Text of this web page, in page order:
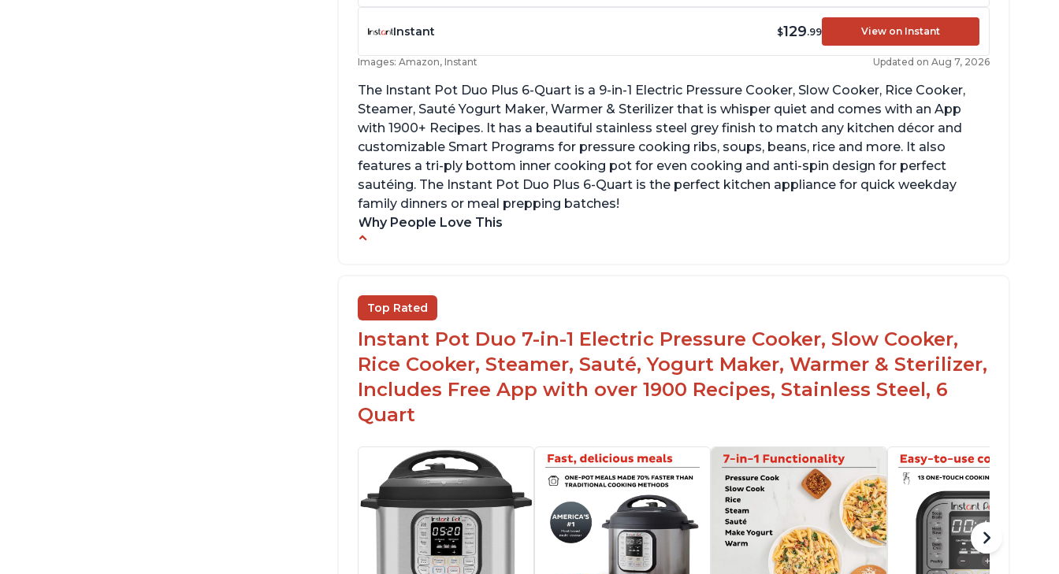
Instant $129.99 View on Instant
Images: Amazon, Instant Updated on Aug 7, 2026
The Instant Pot Duo Plus 6-Quart is a 9-in-1 Electric Pressure Cooker, Slow Cooker, Rice Cooker,
Steamer, Sauté Yogurt Maker, Warmer & Sterilizer that is whisper quiet and comes with an App
with 1900+ Recipes. It has a beautiful stainless steel grey finish to match any kitchen décor and
customizable Smart Programs for pressure cooking ribs, soups, beans, rice and more. It also
features a tri-ply bottom inner cooking pot for even cooking and anti-spin design for perfect
sautéing. The Instant Pot Duo Plus 6-Quart is the perfect kitchen appliance for quick weekday
family dinners or meal prepping batches!
Why People Love This
Helpful customer service with quick response
time
Top Rated
Instant Pot Duo 7-in-1 Electric Pressure Cooker, Slow Cooker,
Rice Cooker, Steamer, Sauté, Yogurt Maker, Warmer & Sterilizer,
Includes Free App with over 1900 Recipes, Stainless Steel, 6
Quart